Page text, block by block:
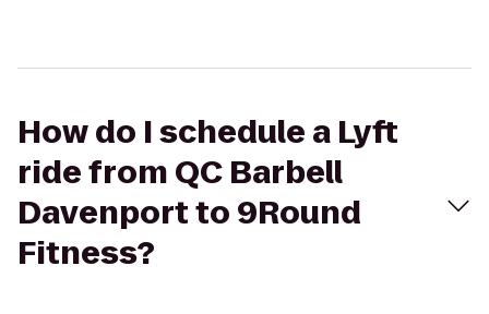
How do I schedule a Lyft
ride from QC Barbell
Davenport to 9Round
Fitness?